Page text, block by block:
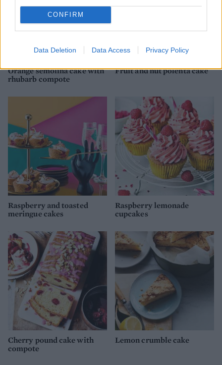
CONFIRM
Data Deletion Data Access Privacy Policy
Orange semolina cake with
rhubarb compote
Fruit and nut polenta cake
Raspberry and toasted
meringue cakes
Raspberry lemonade
cupcakes
Cherry pound cake with
compote
Lemon crumble cake